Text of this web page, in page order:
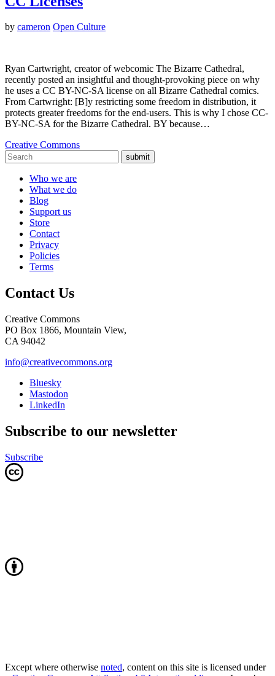
by cameron Open Culture
Ryan Cartwright, creator of webcomic The Bizarre Cathedral,
recently posted an insightful and thought-provoking piece on why
he uses a CC BY-NC-SA license on all Bizarre Cathedral comics.
From Cartwright: [B]y restricting some freedom in distribution, it
protects greater freedoms for the end-users. This is why I chose CC-
BY-NC-SA for the Bizarre Cathedral. BY because…
Creative Commons
submit
Who we are
What we do
Blog
Support us
Store
Contact
Privacy
Policies
Terms
Contact Us
Creative Commons
PO Box 1866, Mountain View,
CA 94042
info@creativecommons.org
Bluesky
Mastodon
LinkedIn
Subscribe to our newsletter
Subscribe
Except where otherwise noted, content on this site is licensed under